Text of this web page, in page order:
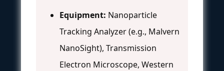
Equipment: Nanoparticle
Tracking Analyzer (e.g., Malvern
NanoSight), Transmission
Electron Microscope, Western